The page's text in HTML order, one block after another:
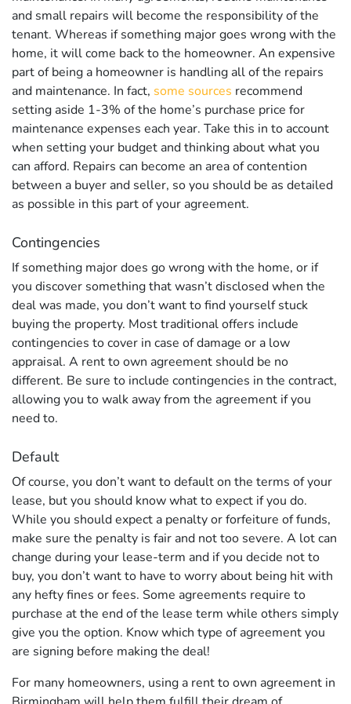
and small repairs will become the responsibility of the
tenant. Whereas if something major goes wrong with the
home, it will come back to the homeowner. An expensive
part of being a homeowner is handling all of the repairs
and maintenance. In fact, some sources recommend
setting aside 1-3% of the home’s purchase price for
maintenance expenses each year. Take this in to account
when setting your budget and thinking about what you
can afford. Repairs can become an area of contention
between a buyer and seller, so you should be as detailed
as possible in this part of your agreement.
Contingencies
If something major does go wrong with the home, or if
you discover something that wasn’t disclosed when the
deal was made, you don’t want to find yourself stuck
buying the property. Most traditional offers include
contingencies to cover in case of damage or a low
appraisal. A rent to own agreement should be no
different. Be sure to include contingencies in the contract,
allowing you to walk away from the agreement if you
need to.
Default
Of course, you don’t want to default on the terms of your
lease, but you should know what to expect if you do.
While you should expect a penalty or forfeiture of funds,
make sure the penalty is fair and not too severe. A lot can
change during your lease-term and if you decide not to
buy, you don’t want to have to worry about being hit with
any hefty fines or fees. Some agreements require to
purchase at the end of the lease term while others simply
give you the option. Know which type of agreement you
are signing before making the deal!
For many homeowners, using a rent to own agreement in